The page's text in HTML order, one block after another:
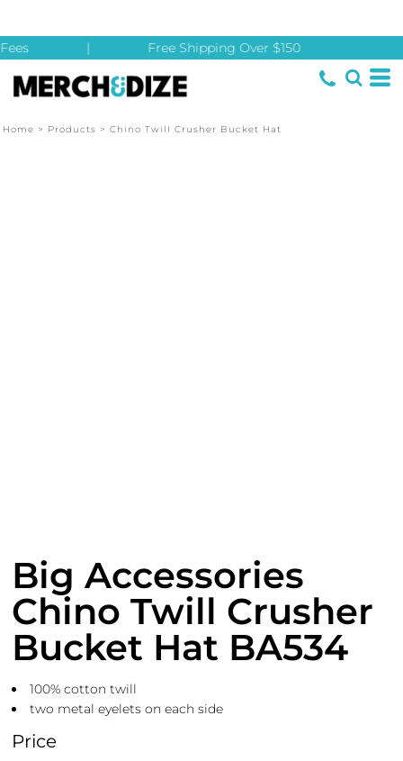
Free Shipping Over $150
Home > Products > Chino Twill Crusher Bucket Hat
Big Accessories
Chino Twill Crusher
Bucket Hat BA534
100% cotton twill
two metal eyelets on each side
Price